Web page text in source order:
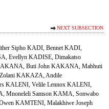
NEXT SUBSECTION
Sipho KADI, Bennet KADI,
Evellyn KADISE, Dimakatso
Buti John KAKANA, Mabhuti
KAKAZA, Andile
KALENI, Velile Lennox KALENI,
Samson KAMA, Sonwabo
KAMTENI, Malakhiwe Joseph